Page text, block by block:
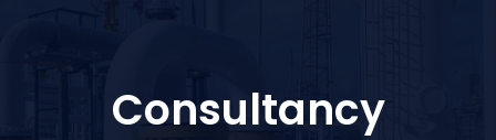
Consultancy